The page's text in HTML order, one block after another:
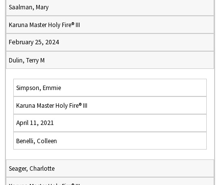
Saalman, Mary
Karuna Master Holy Fire® III
February 25, 2024
Dulin, Terry M
Simpson, Emmie
Karuna Master Holy Fire® III
April 11, 2021
Benelli, Colleen
Seager, Charlotte